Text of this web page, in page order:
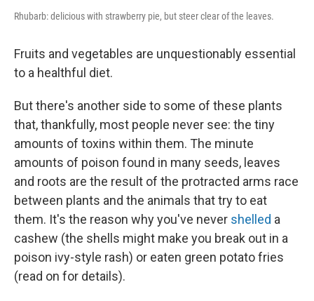
Rhubarb: delicious with strawberry pie, but steer clear of the leaves.
Fruits and vegetables are unquestionably essential
to a healthful diet.
But there's another side to some of these plants
that, thankfully, most people never see: the tiny
amounts of toxins within them. The minute
amounts of poison found in many seeds, leaves
and roots are the result of the protracted arms race
between plants and the animals that try to eat
them. It's the reason why you've never shelled a
cashew (the shells might make you break out in a
poison ivy-style rash) or eaten green potato fries
(read on for details).